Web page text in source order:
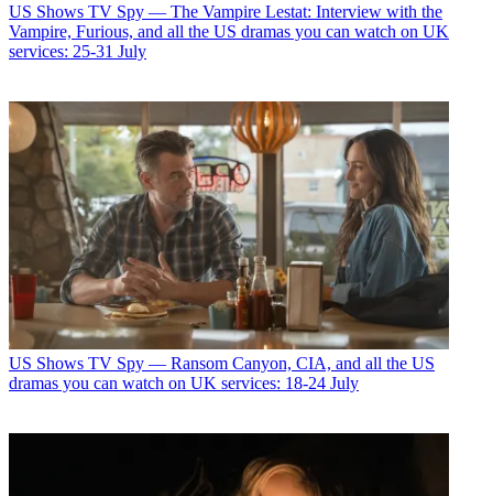
US Shows TV Spy — The Vampire Lestat: Interview with the
Vampire, Furious, and all the US dramas you can watch on UK
services: 25-31 July
US Shows TV Spy — Ransom Canyon, CIA, and all the US
dramas you can watch on UK services: 18-24 July